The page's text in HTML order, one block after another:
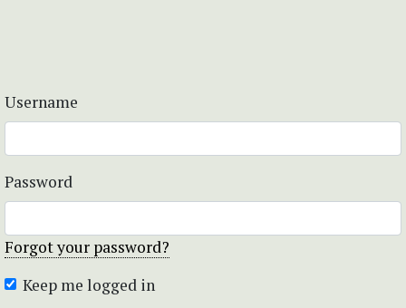
Username
Password
Forgot your password?
Keep me logged in